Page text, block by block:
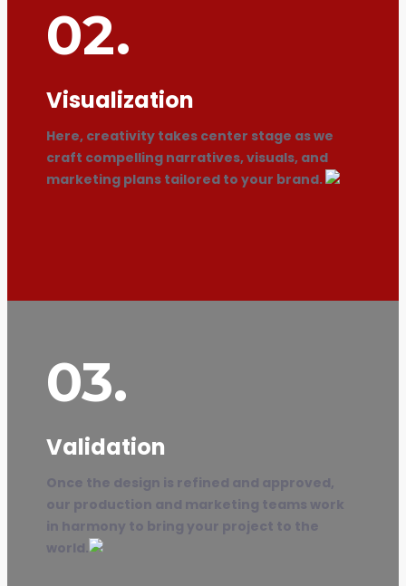
02.
Visualization
Here, creativity takes center stage as we
craft compelling narratives, visuals, and
marketing plans tailored to your brand.
03.
Validation
Once the design is refined and approved,
our production and marketing teams work
in harmony to bring your project to the
world.